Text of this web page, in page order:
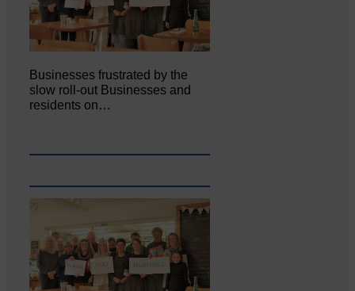
Businesses frustrated by the
slow roll-out Businesses and
residents on…